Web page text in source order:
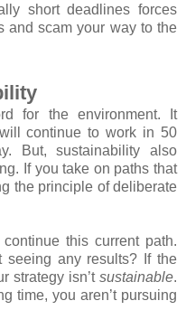
short deadlines forces
and scam your way to the
for the environment. It
continue to work in 50
But, sustainability also
If you take on paths that
the principle of deliberate
this current path.
any results? If the
strategy isn’t sustainable.
time, you aren’t pursuing